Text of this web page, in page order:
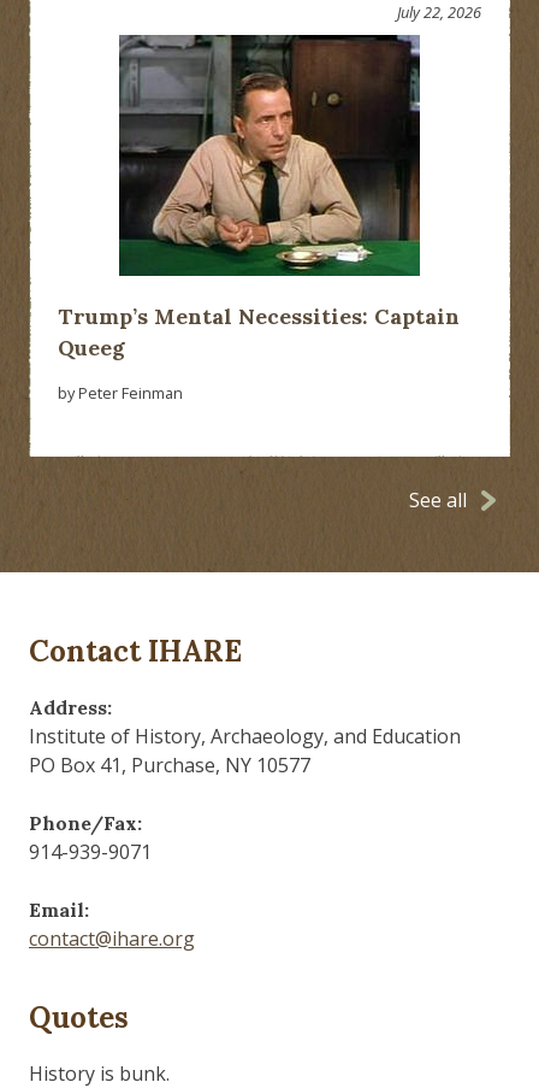
Trump’s Mental Necessities: Captain
Queeg
July 22, 2026
by Peter Feinman
See all
Contact IHARE
Address:
Institute of History, Archaeology, and Education
PO Box 41, Purchase, NY 10577
Phone/Fax:
914-939-9071
Email:
contact@ihare.org
Quotes
Dig we must.